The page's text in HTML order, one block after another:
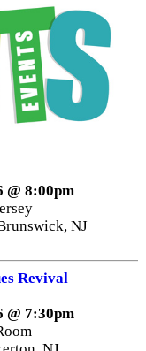
@ 8:00pm
NJ
Revival
@ 7:30pm